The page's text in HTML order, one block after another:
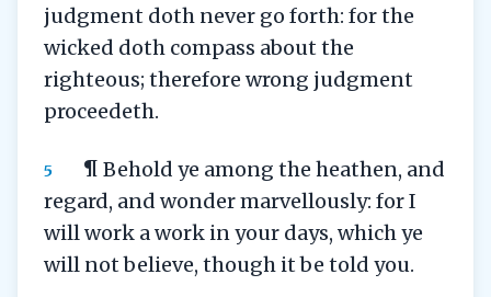
judgment doth never go forth: for the
wicked doth compass about the
righteous; therefore wrong judgment
proceedeth.
5
¶ Behold ye among the heathen, and
regard, and wonder marvellously: for I
will work a work in your days, which ye
will not believe, though it be told you.